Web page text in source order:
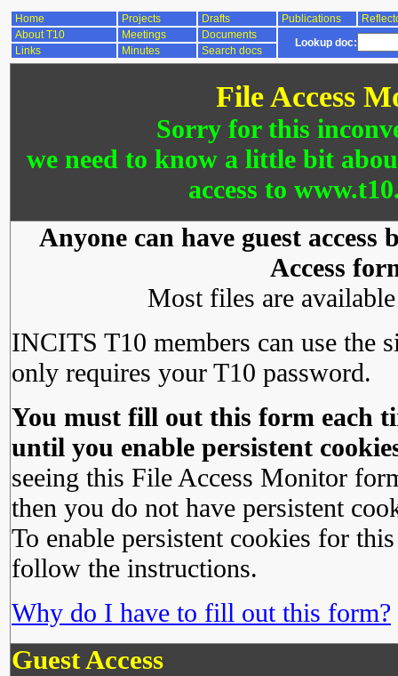
Home Projects Drafts Publications
About T10
Meetings Documents
Lookup doc:
Links Minutes Search docs
File Access
Sorry for this
we need to know a little bit
access to
Anyone can have guest
Access
Most files are
INCITS T10 members can use the
only requires your T10 password.
You must fill out this form each
until you enable persistent
seeing this File Access Monitor
then you do not have persistent
To enable persistent cookies for
follow the instructions.
Why do I have to fill out this form?
Guest Access